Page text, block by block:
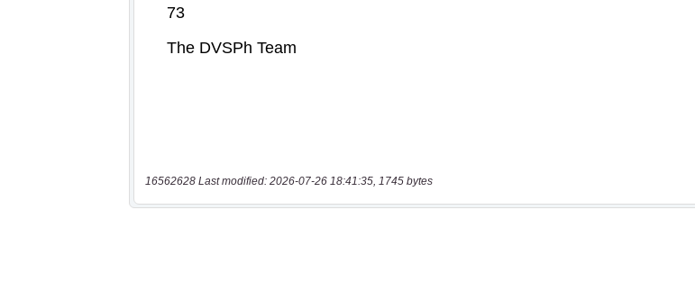
16562628 Last modified: 2026-07-26 18:41:35, 1745 bytes